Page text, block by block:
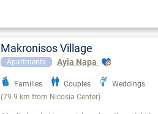
Makronisos Village
Apartments Ayia Napa
Families Couples
Weddings
(79.9 km from Nicosia Center)